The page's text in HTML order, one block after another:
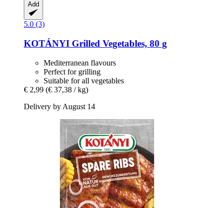
Add
5.0 (3)
KOTÁNYI Grilled Vegetables, 80 g
Mediterranean flavours
Perfect for grilling
Suitable for all vegetables
€ 2,99 (€ 37,38 / kg)
Delivery by August 14